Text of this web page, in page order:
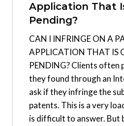
Application That
Pending?
CAN I INFRINGE ON A
APPLICATION THAT IS
PENDING? Clients often
they found through an
ask if they infringe the
patents. This is a very
is difficult to answer. But